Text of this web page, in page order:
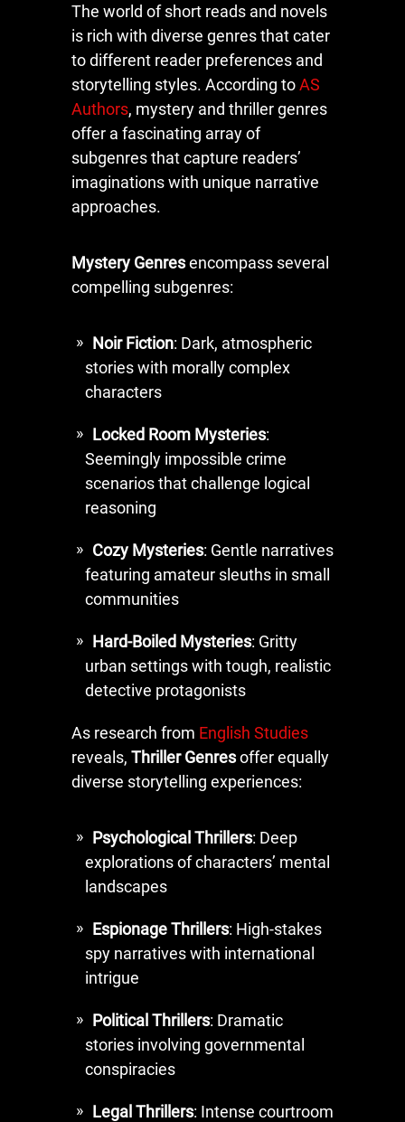
The world of short reads and novels
is rich with diverse genres that cater
to different reader preferences and
storytelling styles. According toAS
Authors, mystery and thriller genres
offer a fascinating array of
subgenres that capture readers’
imaginations with unique narrative
approaches.
Mystery Genresencompass several
compelling subgenres:
Noir Fiction: Dark, atmospheric
stories with morally complex
characters
Locked Room Mysteries:
Seemingly impossible crime
scenarios that challenge logical
reasoning
Cozy Mysteries: Gentle narratives
featuring amateur sleuths in small
communities
Hard-Boiled Mysteries: Gritty
urban settings with tough, realistic
detective protagonists
As research from English Studies
reveals, Thriller Genresoffer equally
diverse storytelling experiences:
Psychological Thrillers: Deep
explorations of characters’ mental
landscapes
Espionage Thrillers: High-stakes
spy narratives with international
intrigue
Political Thrillers: Dramatic
stories involving governmental
conspiracies
Legal Thrillers: Intense courtroom